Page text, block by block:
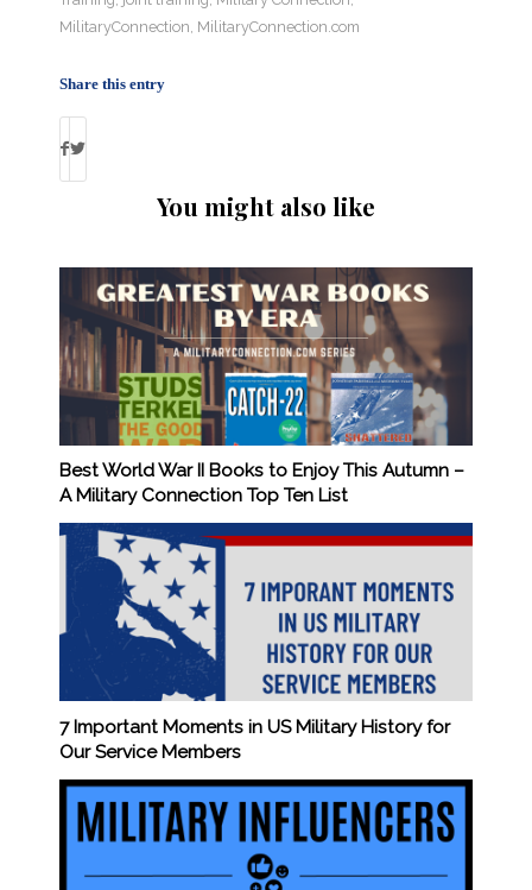
MilitaryConnection MilitaryConnection.com
Share this entry
You might also like
Best World War II Books to Enjoy This Autumn –
A Military Connection Top Ten List
7 Important Moments in US Military History for
Our Service Members